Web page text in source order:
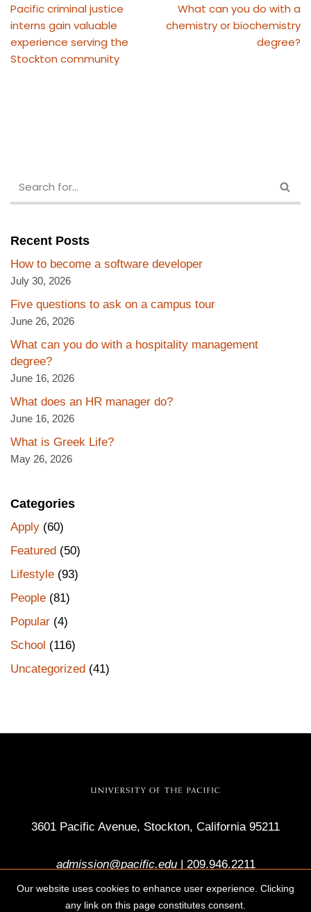
Pacific criminal justice
interns gain valuable
experience serving the
Stockton community
What can you do with a
chemistry or biochemistry
degree?
Recent Posts
How to become a software developer
July 30, 2026
Five questions to ask on a campus tour
June 26, 2026
What can you do with a hospitality management
degree?
June 16, 2026
What does an HR manager do?
June 16, 2026
What is Greek Life?
May 26, 2026
Categories
Apply (60)
Featured (50)
Lifestyle (93)
People (81)
Popular (4)
School (116)
Uncategorized (41)
3601 Pacific Avenue, Stockton, California 95211
admission@pacific.edu| 209.946.2211
Our website uses cookies to enhance user experience. Clicking
any link on this page constitutes consent.